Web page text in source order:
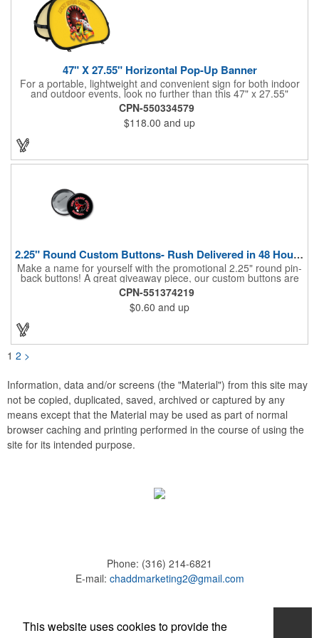
47" X 27.55" Horizontal Pop-Up Banner
For a portable, lightweight and convenient sign for both indoor
and outdoor events, look no further than this 47" x 27.55"
horizontal pop-up high-quality polyester banner! Featuring a
steel A-frame construction, this stellar sign is made of polyester
and can be customized with a sublimated imprint of your
company name and logo. What a great fit for trade shows,
sporting events, car shows, golf courses and more. Finished
with four metal grommets. Four ground spikes are included.
Other styles are available upon request.
CPN-550334579
$118.00 and up
2.25" Round Custom Buttons- Rush Delivered in 48 Hours!
Make a name for yourself with the promotional 2.25" round pin-
back buttons! A great giveaway piece, our custom buttons are
the most durable and functional buttons in the industry. We
have over 35 different custom button sizes and styles. Featuring
a steel pin backing and a Mylar coating, each button has a high-
gloss and weather resistant finish. With a fast turnaround time,
these affordable buttons are perfect for fundraisers, political
campaigns and charities. Promote your organization or cause
by adding your custom imprint to further expose your brand.
CPN-551374219
$0.60 and up
1 2 >
Information, data and/or screens (the "Material") from this site may
not be copied, duplicated, saved, archived or captured by any
means except that the Material may be used as part of normal
browser caching and printing performed in the course of using the
site for its intended purpose.
Phone: (316) 214-6821
E-mail: chaddmarketing2@gmail.com
Home
This website uses cookies to provide the